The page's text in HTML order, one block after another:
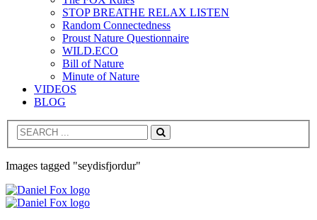
STOP BREATHE RELAX LISTEN
Random Connectedness
Proust Nature Questionnaire
WILD.ECO
Bill of Nature
Minute of Nature
VIDEOS
BLOG
Search
Images tagged "seydisfjordur"